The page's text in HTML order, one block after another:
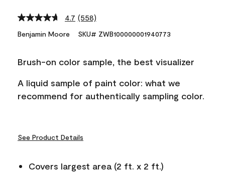
4.7 Read
Reviews.
link.
(558)
Benjamin Moore SKU# ZWB100000001940773
Brush-on color sample, the best visualizer
A liquid sample of paint color: what we
recommend for authentically sampling color.
See Product Details
Covers largest area (2 ft. x 2 ft.)